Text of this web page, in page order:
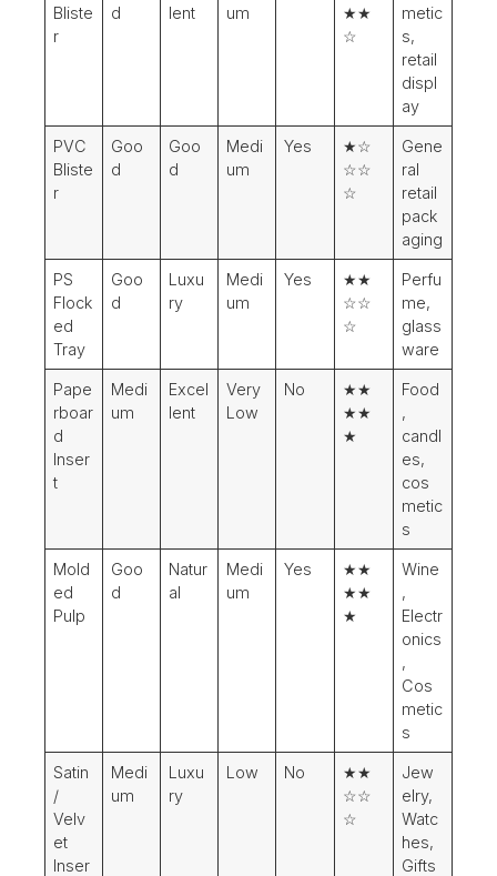
Bliste
r
d
lent
um
★★
☆
metic
s,
retail
displ
ay
PVC
Bliste
r
Goo
d
Goo
d
Medi
um
Yes
★☆
☆☆
☆
Gene
ral
retail
pack
aging
PS
Flock
ed
Tray
Goo
d
Luxu
ry
Medi
um
Yes
★★
☆☆
☆
Perfu
me,
glass
ware
Pape
rboar
d
Inser
t
Medi
um
Excel
lent
Very
Low
No
★★
★★
★
Food
,
candl
es,
cos
metic
s
Mold
ed
Pulp
Goo
d
Natur
al
Medi
um
Yes
★★
★★
★
Wine
,
Electr
onics
,
Cos
metic
s
Satin
/
Velv
et
Inser
Medi
um
Luxu
ry
Low No
★★
☆☆
☆
Jew
elry,
Watc
hes,
Gifts